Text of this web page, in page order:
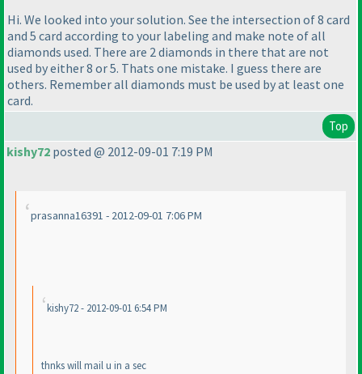
Hi. We looked into your solution. See the intersection of 8 card
and 5 card according to your labeling and make note of all
diamonds used. There are 2 diamonds in there that are not
used by either 8 or 5. Thats one mistake. I guess there are
others. Remember all diamonds must be used by at least one
card.
Top
kishy72 posted @ 2012-09-01 7:19 PM
prasanna16391 - 2012-09-01 7:06 PM
kishy72 - 2012-09-01 6:54 PM
thnks will mail u in a sec